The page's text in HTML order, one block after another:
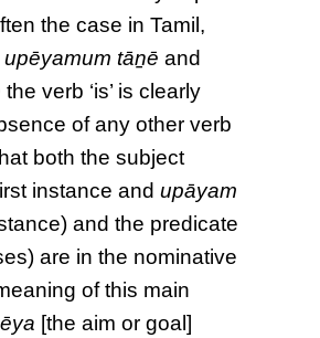
the case in Tamil,
upēyamum tāṉē and
the verb ‘is’ is clearly
of any other verb
both the subject
instance andupāyam
and the predicate
are in the nominative
of this main
[the aim or goal]